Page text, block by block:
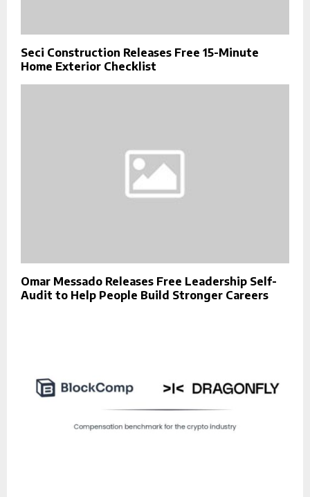
Seci Construction Releases Free 15-Minute
Home Exterior Checklist
Omar Messado Releases Free Leadership Self-
Audit to Help People Build Stronger Careers